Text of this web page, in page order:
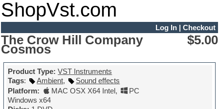
ShopVst.com
Log In| Checkout
The Crow Hill Company
Cosmos
$5.00
Product Type: VST Instruments
Tags: Ambient,
Sound effects
Platform:
MAC OSX X64 Intel,
PC
Windows x64